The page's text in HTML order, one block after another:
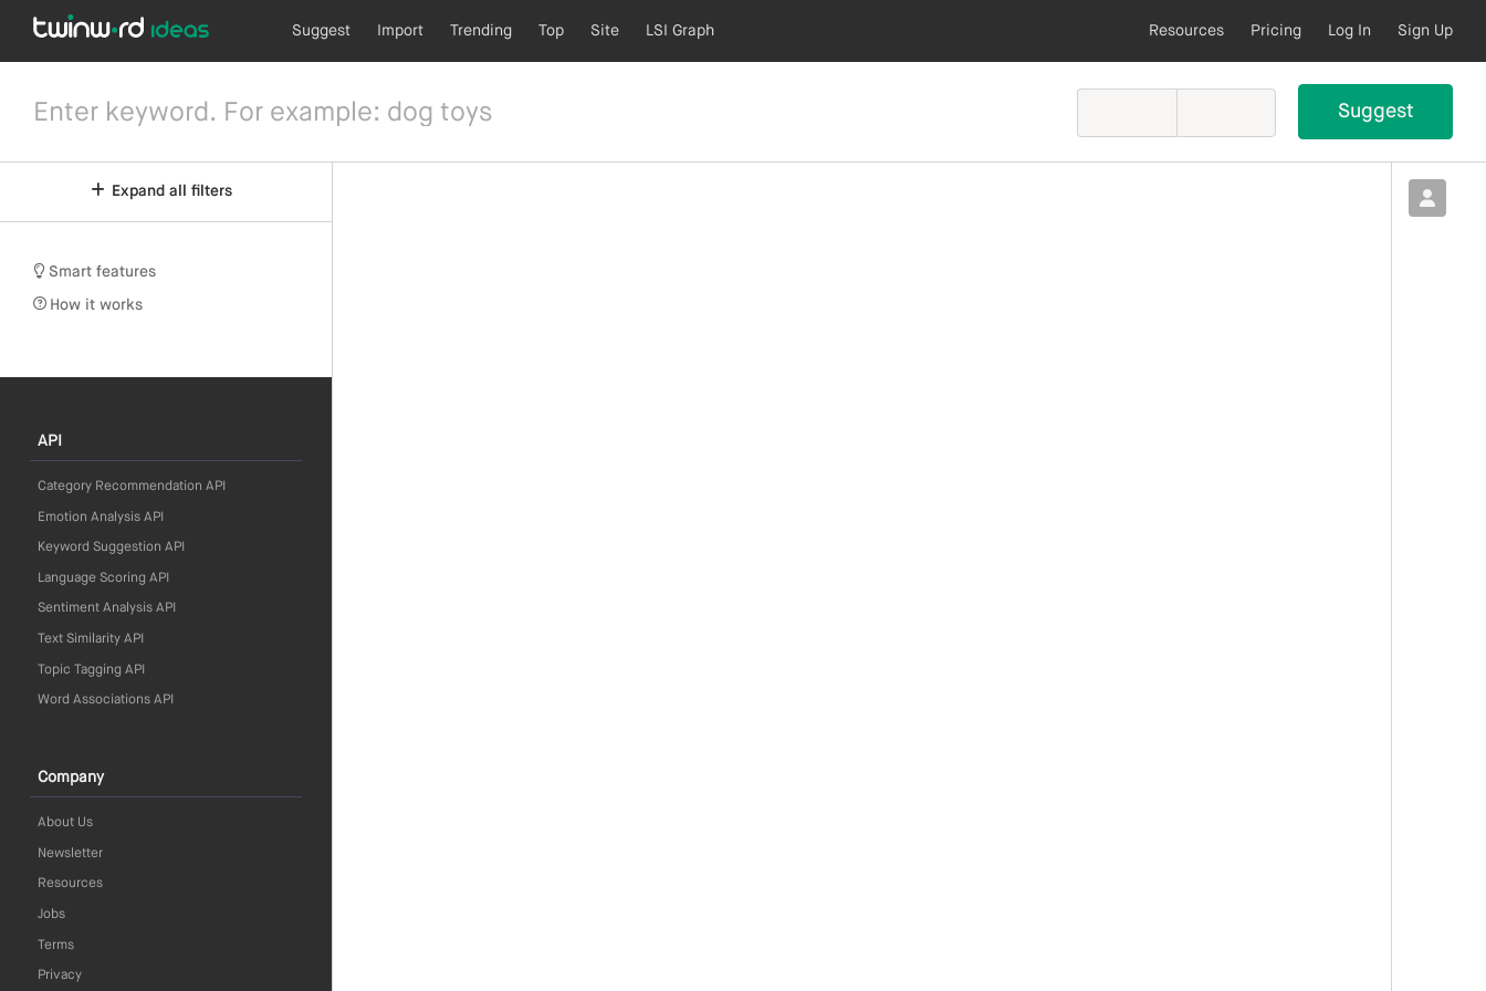
Suggest Import Trending Top Site LSI Graph Resources Pricing Log In Sign Up
Expand all filters
Smart features
How it works
API
Category Recommendation API
Emotion Analysis API
Keyword Suggestion API
Language Scoring API
Sentiment Analysis API
Text Similarity API
Topic Tagging API
Word Associations API
Company
About Us
Newsletter
Resources
Jobs
Terms
Privacy